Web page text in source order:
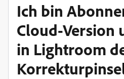
Ich bin
Cloud-Version
in Lightroom